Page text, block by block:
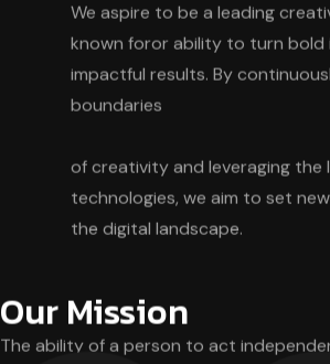
We aspire to be a leading
known foror ability to turn bold
impactful results. By
boundaries
of creativity and leveraging the
technologies, we aim to set
the digital landscape.
Our Mission
The ability of a person to act